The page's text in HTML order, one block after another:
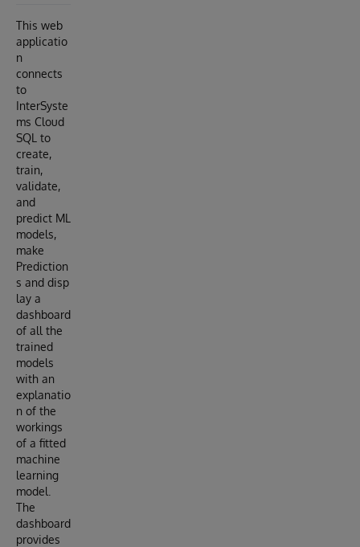
This web
applicatio
n
connects
to
InterSyste
ms Cloud
SQL to
create,
train,
validate,
and
predict ML
models,
make
Prediction
s and disp
lay a
dashboard
of all the
trained
models
with an
explanatio
n of the
workings
of a fitted
machine
learning
model.
The
dashboard
provides